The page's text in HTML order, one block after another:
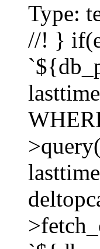
Type:
//! }